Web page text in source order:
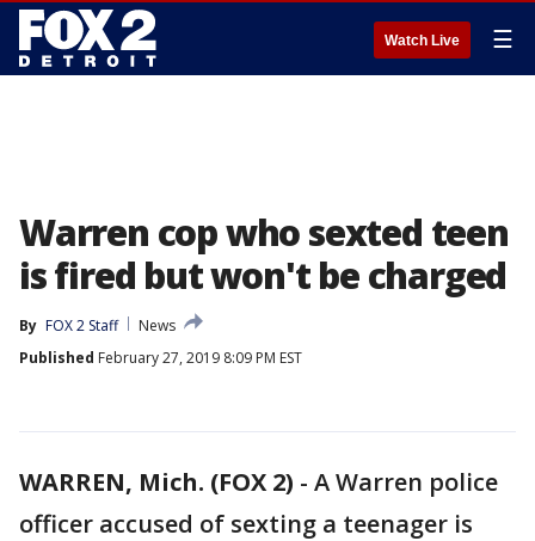
Watch Live ☰
Warren cop who sexted teen
is fired but won't be charged
By FOX 2 Staff
News
Published February 27, 2019 8:09 PM EST
WARREN, Mich. (FOX 2) - A Warren police
officer accused of sexting a teenager is